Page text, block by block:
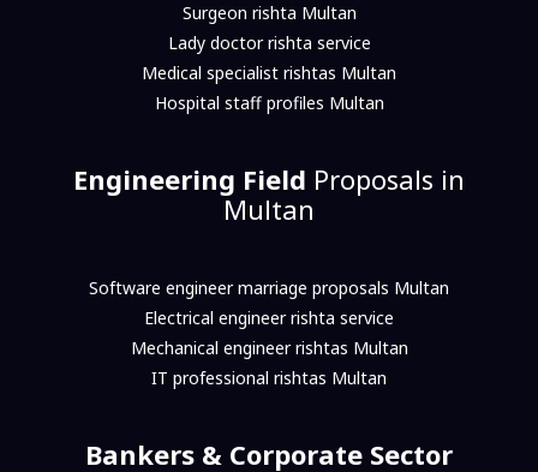
Surgeon rishta Multan
Lady doctor rishta service
Medical specialist rishtas Multan
Hospital staff profiles Multan
Engineering Field Proposals in
Multan
Software engineer marriage proposals Multan
Electrical engineer rishta service
Mechanical engineer rishtas Multan
IT professional rishtas Multan
Bankers & Corporate Sector